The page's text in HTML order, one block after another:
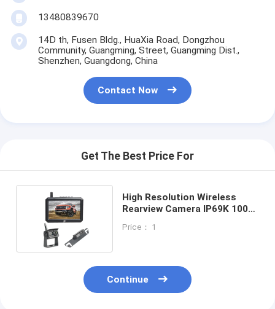
13480839670
14D th, Fusen Bldg., HuaXia Road, Dongzhou
Community, Guangming, Street, Guangming Dist.,
Shenzhen, Guangdong, China
Contact Now
Get The Best Price For
High Resolution Wireless
Rearview Camera IP69K 100m
Price： 1
Continue